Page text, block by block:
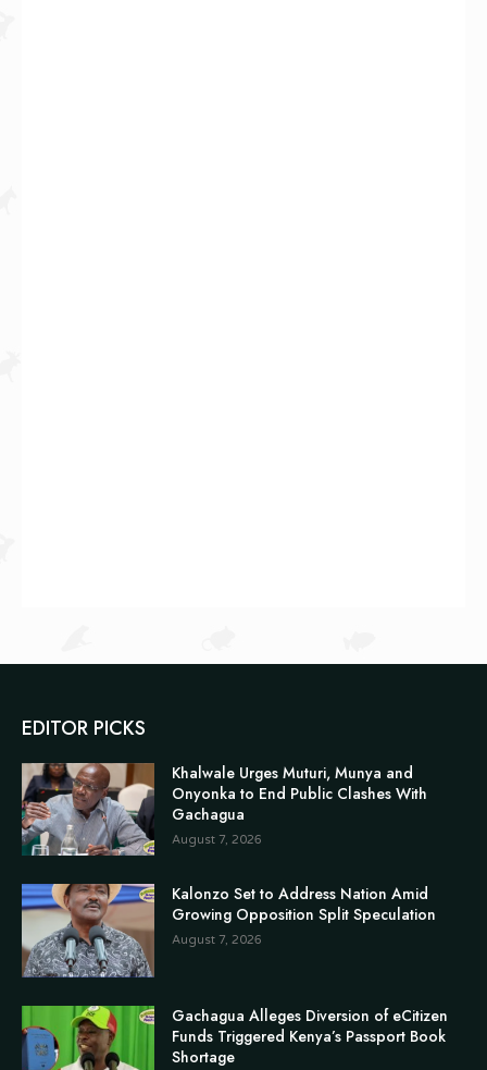
EDITOR PICKS
Khalwale Urges Muturi, Munya and
Onyonka to End Public Clashes With
Gachagua
August 7, 2026
Kalonzo Set to Address Nation Amid
Growing Opposition Split Speculation
August 7, 2026
Gachagua Alleges Diversion of eCitizen
Funds Triggered Kenya’s Passport Book
Shortage